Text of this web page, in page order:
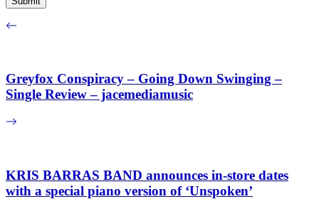
Greyfox Conspiracy – Going Down Swinging –
Single Review – jacemediamusic
KRIS BARRAS BAND announces in-store dates
with a special piano version of ‘Unspoken’